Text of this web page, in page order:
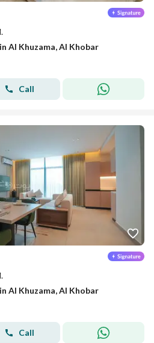
Al Khuzama, Al Khobar
Call
Al Khuzama, Al Khobar
Call